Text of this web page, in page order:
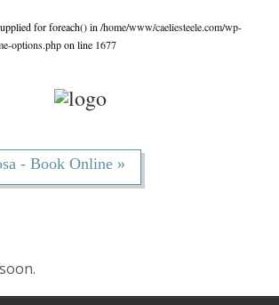
for foreach() in /home/www/caeliesteele.com/wp-
options.phpon line 1677
- Book Online »